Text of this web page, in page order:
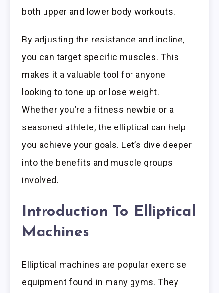
both upper and lower body workouts.
By adjusting the resistance and incline,
you can target specific muscles. This
makes it a valuable tool for anyone
looking to tone up or lose weight.
Whether you’re a fitness newbie or a
seasoned athlete, the elliptical can help
you achieve your goals. Let’s dive deeper
into the benefits and muscle groups
involved.
Introduction To Elliptical
Machines
Elliptical machines are popular exercise
equipment found in many gyms. They